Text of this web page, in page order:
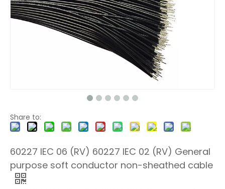
Share to:
60227 IEC 06 (RV) 60227 IEC 02 (RV) General
purpose soft conductor non-sheathed cable